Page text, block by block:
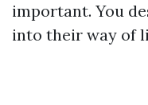
important. You
into their way of